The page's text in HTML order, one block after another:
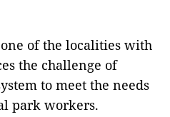
of the localities with
the challenge of
to meet the needs
park workers.